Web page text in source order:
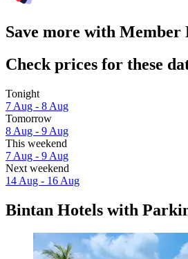
Save more with Member
Check prices for these
Tonight
7 Aug - 8 Aug
Tomorrow
8 Aug - 9 Aug
This weekend
7 Aug - 9 Aug
Next weekend
14 Aug - 16 Aug
Bintan Hotels with